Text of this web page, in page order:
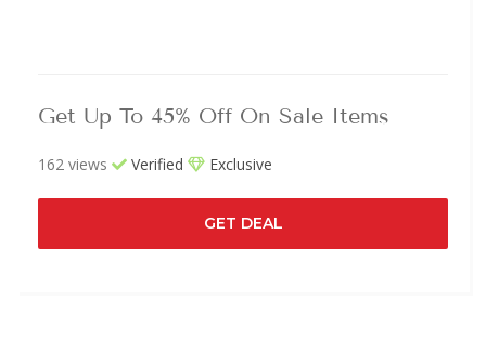
Get Up To 45% Off On Sale Items
162 views Verified Exclusive
GET DEAL